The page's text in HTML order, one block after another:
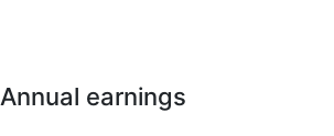
Annual earnings